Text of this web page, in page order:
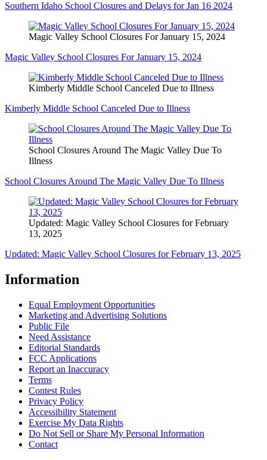
Southern Idaho School Closures and Delays for Jan 16 2024
Magic Valley School Closures For January 15, 2024
Magic Valley School Closures For January 15, 2024
Kimberly Middle School Canceled Due to Illness
Kimberly Middle School Canceled Due to Illness
School Closures Around The Magic Valley Due To
Illness
School Closures Around The Magic Valley Due To Illness
Updated: Magic Valley School Closures for February
13, 2025
Updated: Magic Valley School Closures for February 13, 2025
Information
Equal Employment Opportunities
Marketing and Advertising Solutions
Public File
Need Assistance
Editorial Standards
FCC Applications
Report an Inaccuracy
Terms
Contest Rules
Privacy Policy
Accessibility Statement
Exercise My Data Rights
Do Not Sell or Share My Personal Information
Contact